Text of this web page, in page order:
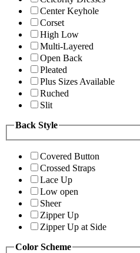
Center Keyhole
Corset
High Low
Multi-Layered
Open Back
Pleated
Plus Sizes Available
Ruched
Slit
Back Style
Covered Button
Crossed Straps
Lace Up
Low open
Sheer
Zipper Up
Zipper Up at Side
Color Scheme